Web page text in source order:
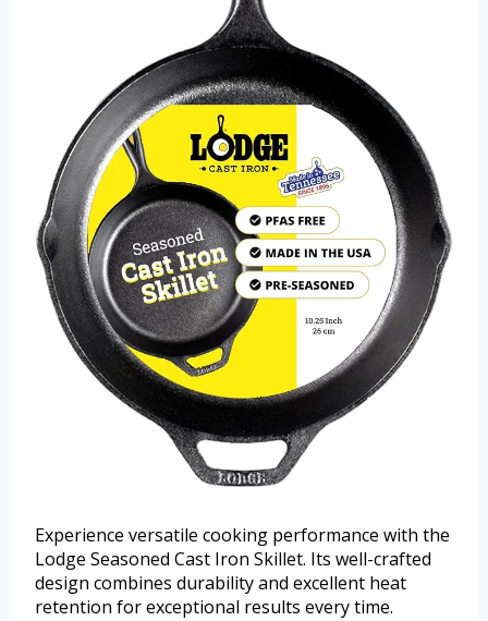
Experience versatile cooking performance with the
Lodge Seasoned Cast Iron Skillet. Its well-crafted
design combines durability and excellent heat
retention for exceptional results every time.